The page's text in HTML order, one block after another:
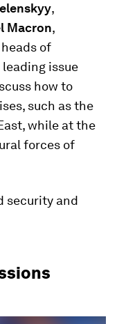
,
Macron,
of
issue
how to
such as the
while at the
forces of
security and